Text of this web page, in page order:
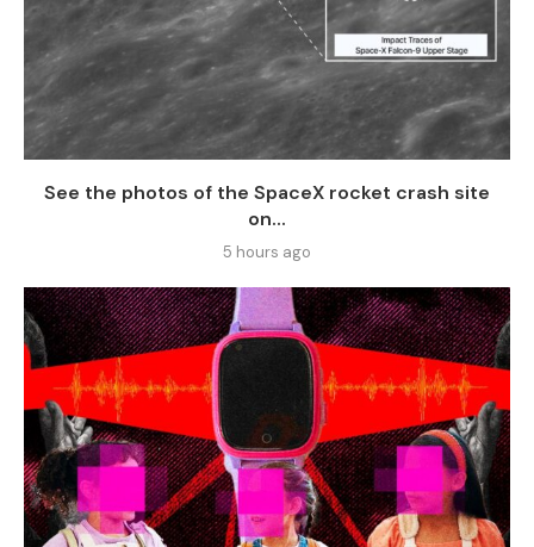
See the photos of the SpaceX rocket crash site
on...
5 hours ago